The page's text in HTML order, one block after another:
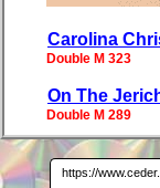
Carolina
Double M 323
On The
Double M 289
https://